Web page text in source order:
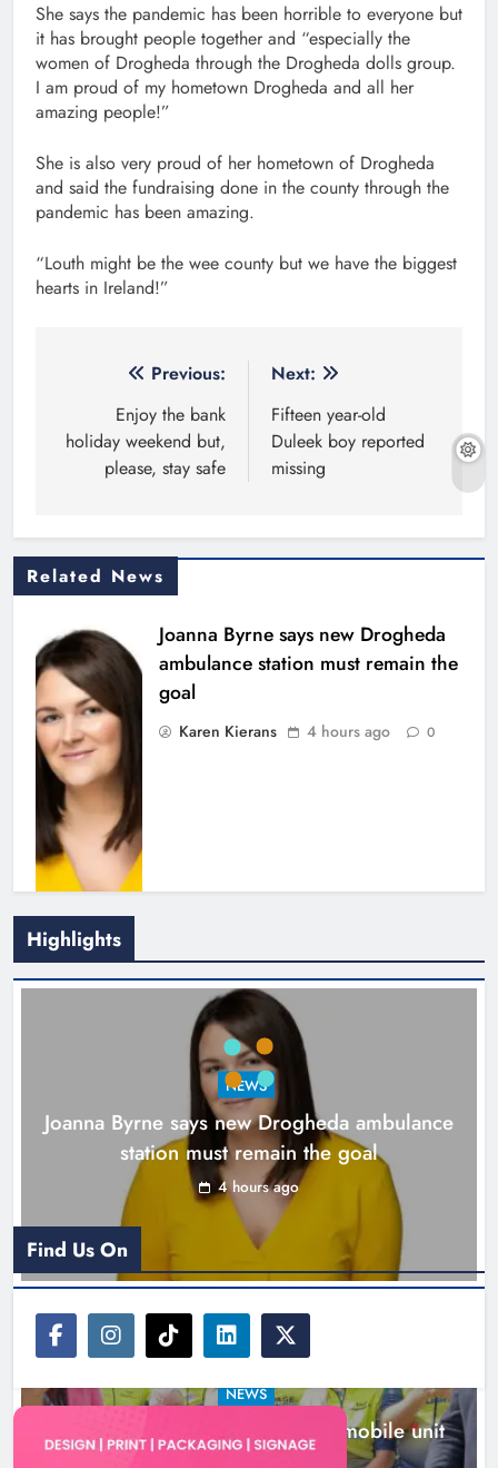
She says the pandemic has been horrible to everyone but
it has brought people together and “especially the
women of Drogheda through the Drogheda dolls group.
I am proud of my hometown Drogheda and all her
amazing people!”
She is also very proud of her hometown of Drogheda
and said the fundraising done in the county through the
pandemic has been amazing.
“Louth might be the wee county but we have the biggest
hearts in Ireland!”
navigation
Previous:
Enjoy the bank
holiday weekend but,
please, stay safe
Next:
Fifteen year-old
Duleek boy reported
missing
Related News
Joanna Byrne says new Drogheda
ambulance station must remain the
goal
Karen Kierans 4 hours ago 0
New inclusive cycling hub and
mobile unit launched in Dundalk
Karen Kierans 5 hours ago
Highlights
NEWS
Joanna Byrne says new Drogheda ambulance
station must remain the goal
4 hours ago
NEWS
New inclusive cycling hub and mobile unit
launched in Dundalk
Find Us On